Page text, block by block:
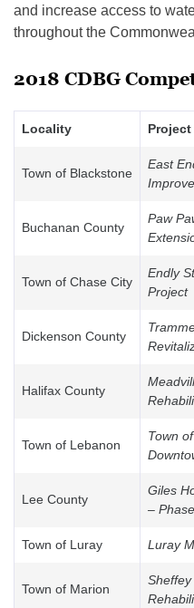
and increase access to
throughout the
2018 CDBG
Locality Project
Town of Blackstone
East
Buchanan County
Paw
Town of Chase City
Endly
Project
Dickenson County
Halifax County
Town of Lebanon
Town
Lee County
Giles
–
Town of Luray Luray
Town of Marion